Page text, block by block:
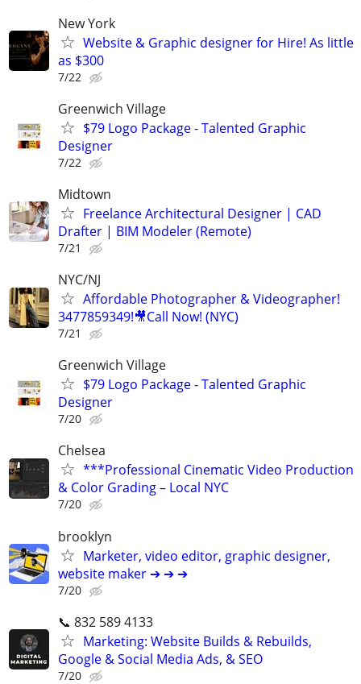
New York
Website & Graphic designer for Hire! As little
as $300
7/22
Greenwich Village
$79 Logo Package - Talented Graphic
Designer
7/22
Midtown
Freelance Architectural Designer | CAD
Drafter | BIM Modeler (Remote)
7/21
NYC/NJ
Affordable Photographer & Videographer!
3477859349!🎥Call Now! (NYC)
7/21
Greenwich Village
$79 Logo Package - Talented Graphic
Designer
7/20
Chelsea
***Professional Cinematic Video Production
& Color Grading – Local NYC
7/20
brooklyn
Marketer, video editor, graphic designer,
website maker ➔ ➔ ➔
7/20
📞 832 589 4133
Marketing: Website Builds & Rebuilds,
Google & Social Media Ads, & SEO
7/20